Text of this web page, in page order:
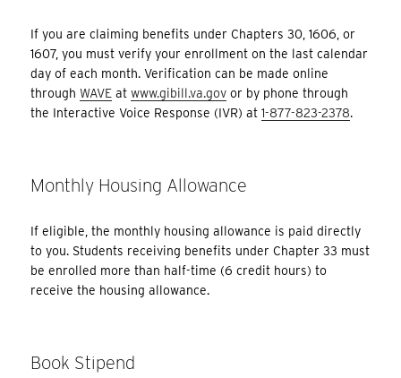
If you are claiming benefits under Chapters 30, 1606, or
1607, you must verify your enrollment on the last calendar
day of each month. Verification can be made online
throughWAVE atwww.gibill.va.gov or by phone through
the Interactive Voice Response (IVR) at1-877-823-2378.
Monthly Housing Allowance
If eligible, the monthly housing allowance is paid directly
to you. Students receiving benefits under Chapter 33 must
be enrolled more than half-time (6 credit hours) to
receive the housing allowance.
Book Stipend